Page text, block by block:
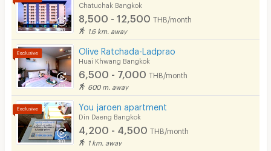
Chatuchak Bangkok
8,500 - 12,500 THB/month
1.6 km. away
Olive Ratchada-Ladprao
Huai Khwang Bangkok
6,500 - 7,000 THB/month
600 m. away
You jaroen apartment
Din Daeng Bangkok
4,200 - 4,500 THB/month
1 km. away